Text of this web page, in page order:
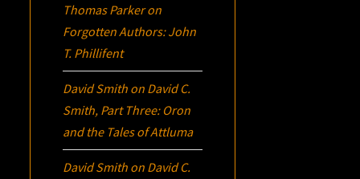
Thomas Parkeron
Forgotten Authors: John
T. Phillifent
David Smith on David C.
Smith, Part Three: Oron
and the Tales of Attluma
David Smith on David C.